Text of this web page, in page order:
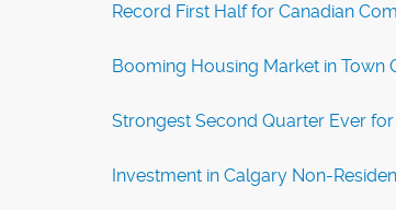
Record First Half for Canadian
Booming Housing Market in Town
Strongest Second Quarter Ever
Investment in Calgary Non-